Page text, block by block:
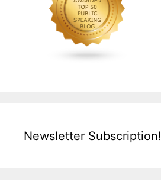
Newsletter Subscription!